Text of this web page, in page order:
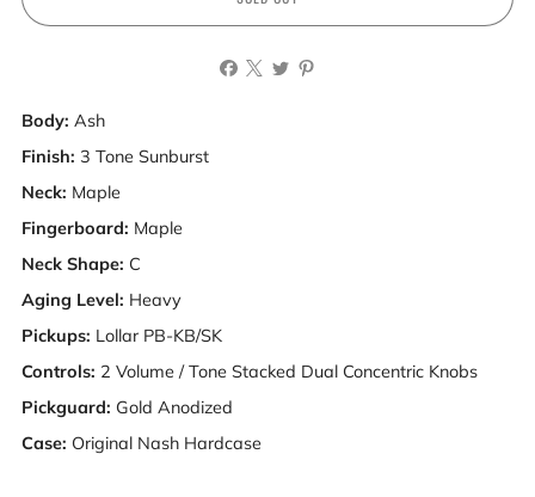
Body: Ash
Finish: 3 Tone Sunburst
Neck: Maple
Fingerboard: Maple
Neck Shape: C
Aging Level: Heavy
Pickups: Lollar PB-KB/SK
Controls: 2 Volume / Tone Stacked Dual Concentric Knobs
Pickguard: Gold Anodized
Case: Original Nash Hardcase